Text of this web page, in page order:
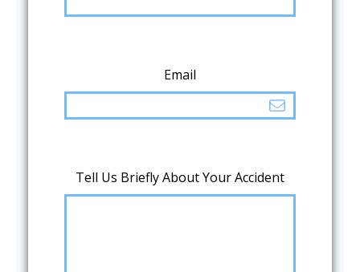
Email
Tell Us Briefly About Your Accident